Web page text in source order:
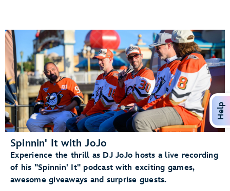
Spinnin' It with JoJo
Experience the thrill as DJ JoJo hosts a live recording
of his "Spinnin' It" podcast with exciting games,
awesome giveaways and surprise guests.
Help